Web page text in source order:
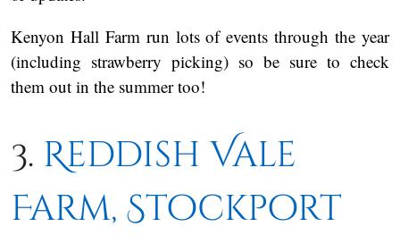
Kenyon Hall Farm run lots of events through the year
(including strawberry picking) so be sure to check
them out in the summer too!
3. Reddish Vale
Farm, Stockport